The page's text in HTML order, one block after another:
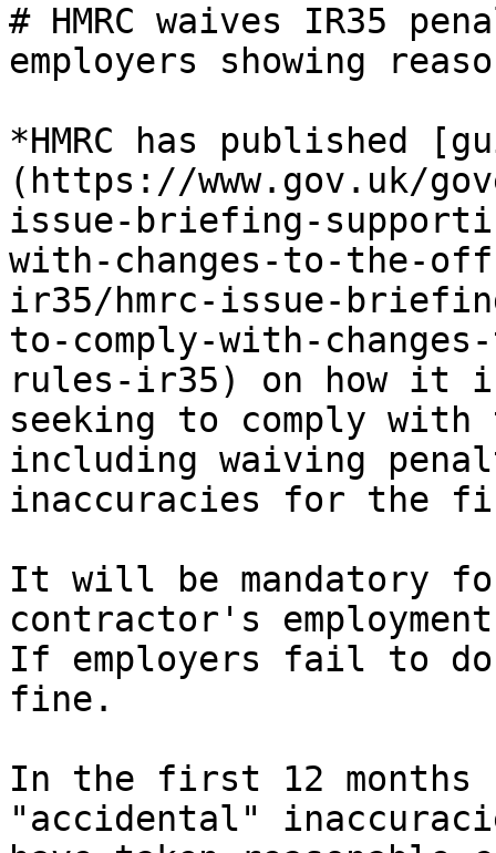
# HMRC waives IR35
employers showing
*HMRC has published
(https://www.gov.uk/
issue-briefing-
with-changes-to-the-
ir35/hmrc-issue-
to-comply-with-
rules-ir35) on how it
seeking to comply with
including waiving
inaccuracies for the
It will be mandatory
contractor's
If employers fail to
fine.
In the first 12 months
"accidental"